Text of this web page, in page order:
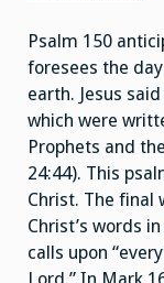
Psalm 150
foresees the
earth. Jesus
which were
Prophets and
24:44). This
Christ. The final
Christ’s words
calls upon